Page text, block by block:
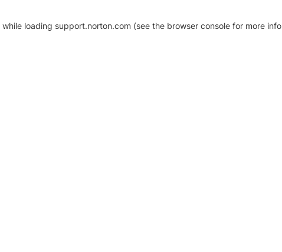
while loading support.norton.com (see the browser console for more